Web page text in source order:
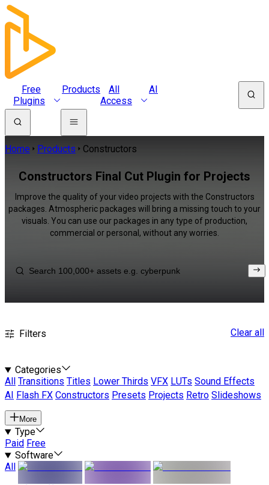
Free
Plugins
Products
All
Access
AI
Home Products Constructors
Constructors Final Cut Plugin for Projects
Improve the quality of your video projects with the Constructors
packages. Atmospheric packages will bring a missing touch to your
visuals. You can use our packages in any type of production,
commercial or personal, without any worries.
Filters Clear all
Categories
All
Transitions Titles Lower Thirds VFX LUTs Sound Effects
AI
Flash FX Constructors Presets Projects Retro Slideshows
More
Type
Paid Free
Software
All